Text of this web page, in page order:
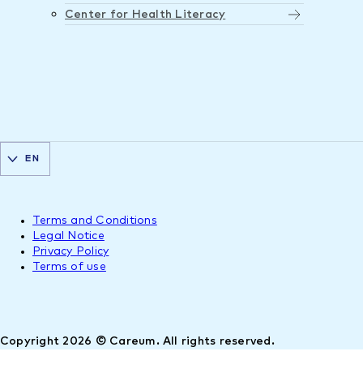
Center for Health Literacy
Copyright 2026 © Careum. All rights reserved.
Terms and Conditions
Legal Notice
Privacy Policy
Terms of use
EN